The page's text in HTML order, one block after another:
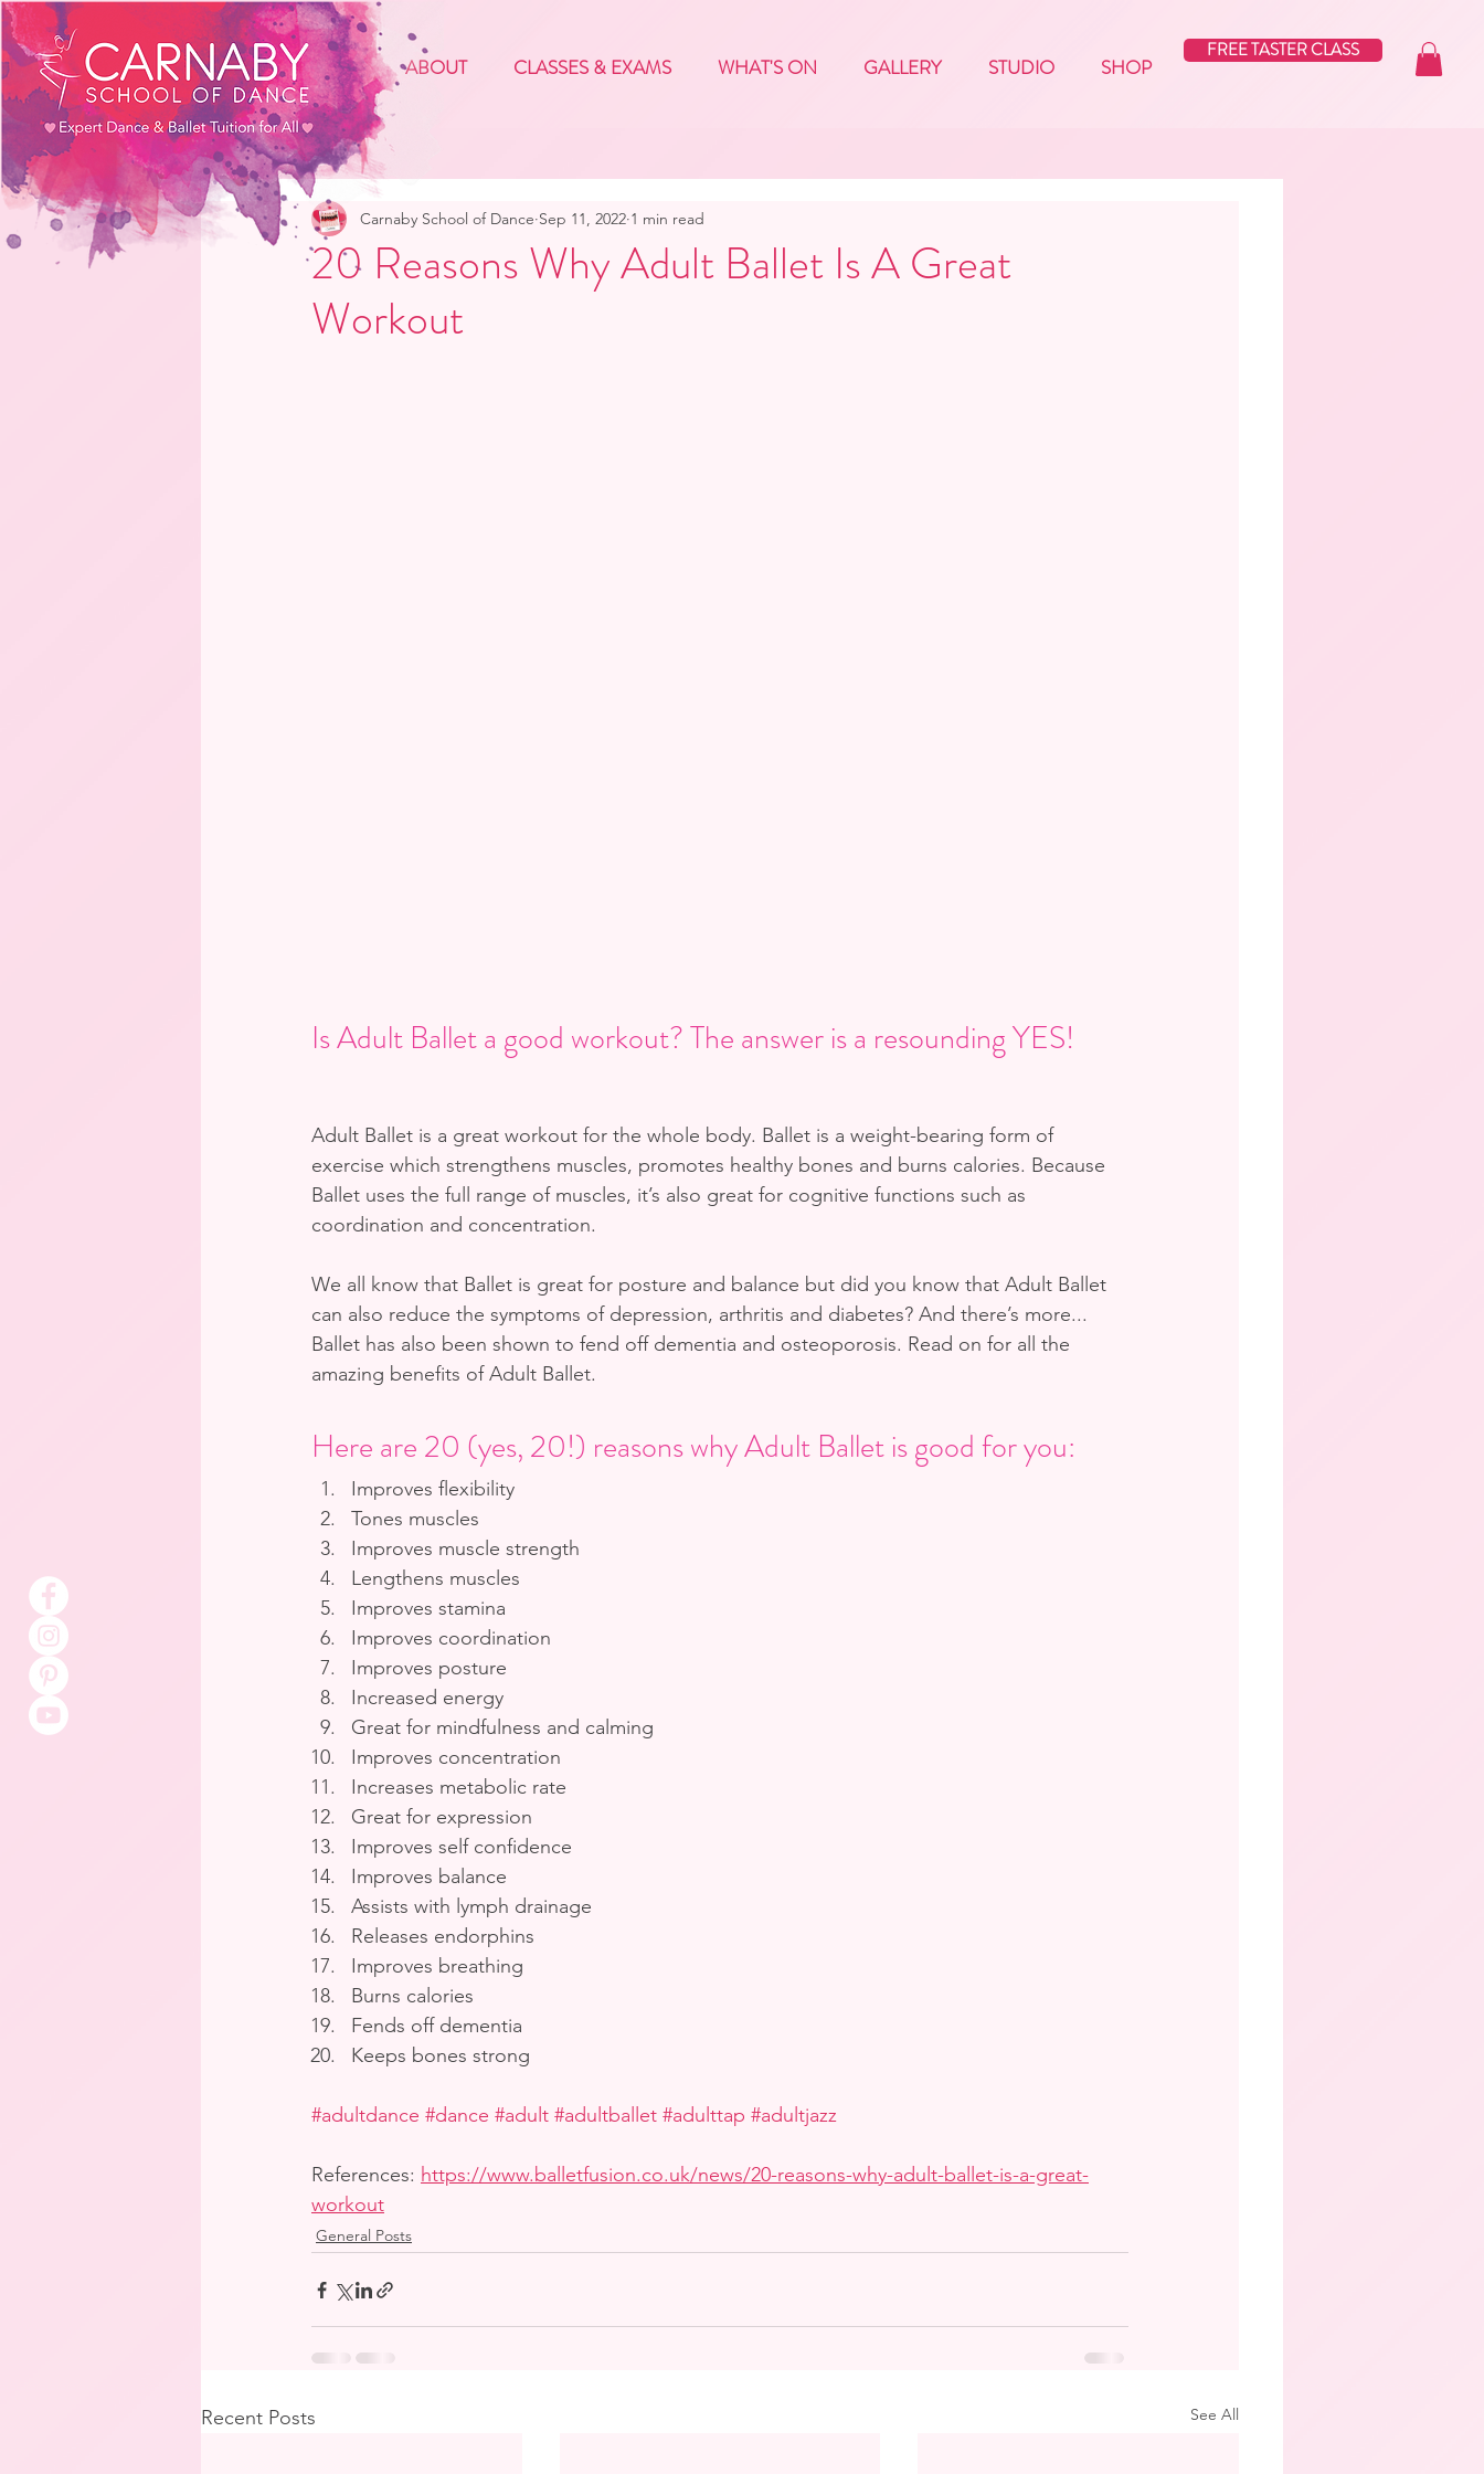
FREE TASTER CLASS
ABOUT CLASSES & EXAMS WHAT'S ON GALLERY STUDIO SHOP
20 Reasons Why Adult Ballet Is A Great
Workout
Carnaby School of Dance Sep 11, 2022 1 min read
Is Adult Ballet a good workout? The answer is a resounding YES!
Adult Ballet is a great workout for the whole body. Ballet is a weight-bearing form of
exercise which strengthens muscles, promotes healthy bones and burns calories. Because
Ballet uses the full range of muscles, it’s also great for cognitive functions such as
coordination and concentration.
We all know that Ballet is great for posture and balance but did you know that Adult Ballet
can also reduce the symptoms of depression, arthritis and diabetes? And there’s more...
Ballet has also been shown to fend off dementia and osteoporosis. Read on for all the
amazing benefits of Adult Ballet.
Here are 20 (yes, 20!) reasons why Adult Ballet is good for you:
Improves flexibility
Tones muscles
Improves muscle strength
Lengthens muscles
Improves stamina
Improves coordination
Improves posture
Increased energy
Great for mindfulness and calming
Improves concentration
Increases metabolic rate
Great for expression
Improves self confidence
Improves balance
Assists with lymph drainage
Releases endorphins
Improves breathing
Burns calories
Fends off dementia
Keeps bones strong
#adultdance #dance #adult #adultballet #adulttap #adultjazz
References: https://www.balletfusion.co.uk/news/20-reasons-why-adult-ballet-is-a-great-
workout
General Posts
Recent Posts See All